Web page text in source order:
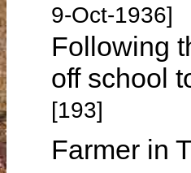
9-Oct-1936]
Following
off school
[193]
Farmer in